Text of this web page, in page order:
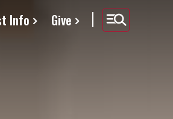
Info Give